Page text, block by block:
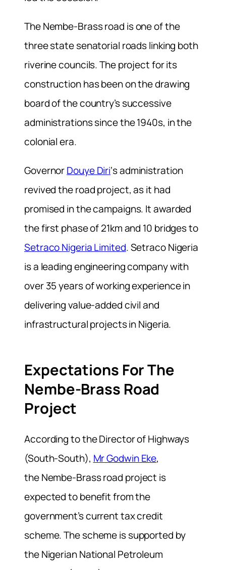
The Nembe-Brass road is one of the
three state senatorial roads linking both
riverine councils. The project for its
construction has been on the drawing
board of the country’s successive
administrations since the 1940s, in the
colonial era.
GovernorDouye Diri‘s administration
revived the road project, as it had
promised in the campaigns. It awarded
the first phase of 21km and 10 bridges to
Setraco Nigeria Limited. Setraco Nigeria
is a leading engineering company with
over 35 years of working experience in
delivering value-added civil and
infrastructural projects in Nigeria.
Expectations For The
Nembe-Brass Road
Project
According to the Director of Highways
(South-South), Mr Godwin Eke,
theNembe-Brass road project is
expected to benefit from the
government’s current tax credit
scheme. The scheme is supported by
the Nigerian National Petroleum